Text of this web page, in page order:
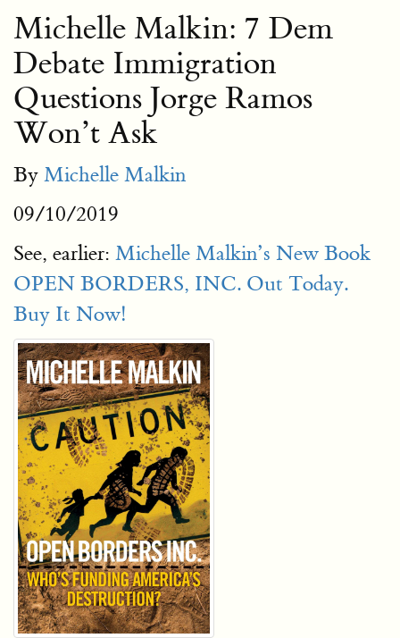
Michelle Malkin: 7 Dem
Debate Immigration
Questions Jorge Ramos
Won’t Ask
By Michelle Malkin
09/10/2019
See, earlier: Michelle Malkin’s New Book
OPEN BORDERS, INC. Out Today.
Buy It Now!